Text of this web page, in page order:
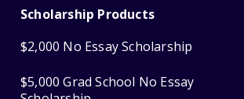
Scholarship Products
$2,000 No Essay Scholarship
$5,000 Grad School No Essay